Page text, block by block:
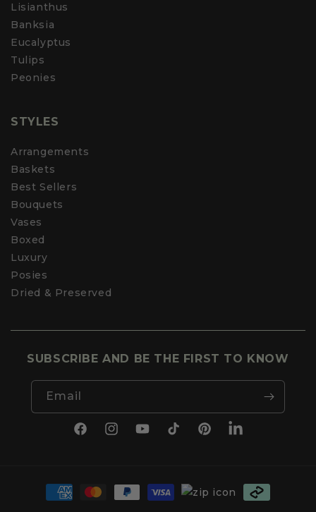
Lisianthus
Banksia
Eucalyptus
Tulips
Peonies
STYLES
Arrangements
Baskets
Best Sellers
Bouquets
Vases
Boxed
Luxury
Posies
Dried & Preserved
SUBSCRIBE AND BE THE FIRST TO KNOW
Email
FacebookInstagramYouTubeTikTokPinterestLinkedIn
Payment
methods